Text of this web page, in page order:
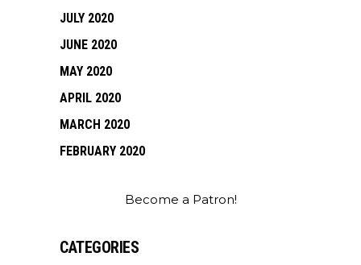
JULY 2020
JUNE 2020
MAY 2020
APRIL 2020
MARCH 2020
FEBRUARY 2020
Become a Patron!
CATEGORIES